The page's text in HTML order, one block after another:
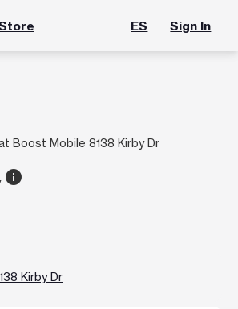
ES Sign In
Boost Mobile 8138 Kirby Dr
info
Kirby Dr